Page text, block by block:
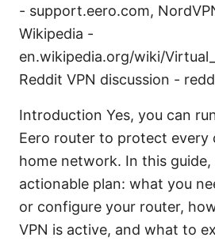
- support.eero.com,
Wikipedia -
en.wikipedia.org/wiki/
Reddit VPN discussion -
Introduction Yes, you can
Eero router to protect every
home network. In this guide,
actionable plan: what you
or configure your router,
VPN is active, and what to